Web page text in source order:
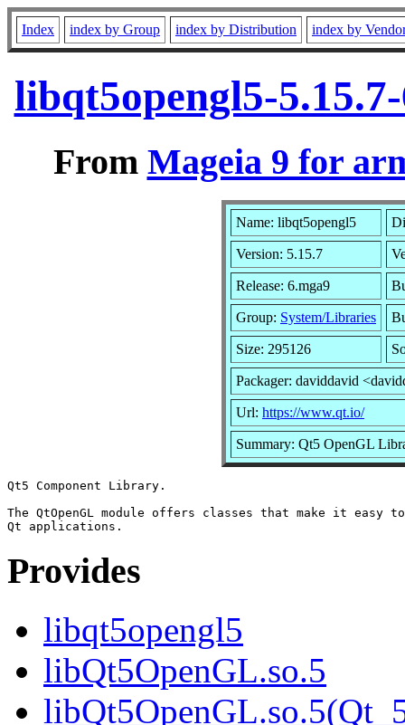
Index index by Group index by Distribution index by
libqt5opengl5-
From Mageia 9 for
Name: libqt5opengl5
Version: 5.15.7
Release: 6.mga9
Group: System/Libraries
Size: 295126
Packager: daviddavid
Url: https://www.qt.io/
Summary: Qt5 OpenGL
Qt5 Component Library.
The QtOpenGL module offers classes that make it easy to
Provides
libqt5opengl5
libQt5OpenGL.so.5